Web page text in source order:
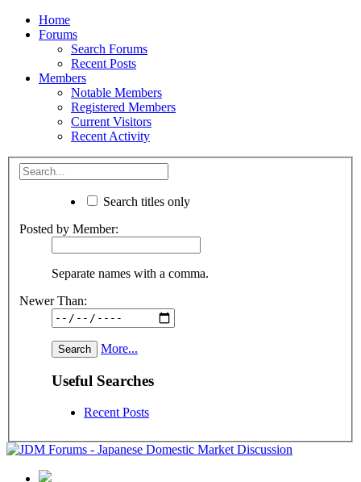
Home
Forums
Search Forums
Recent Posts
Members
Notable Members
Registered Members
Current Visitors
Recent Activity
Search titles only
Posted by Member:
Separate names with a comma.
Newer Than:
More...
Useful Searches
Recent Posts